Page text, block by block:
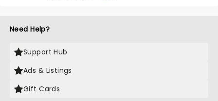
Need Help?
Support Hub
Ads & Listings
Gift Cards